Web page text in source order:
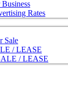
Rates
Sale
/ LEASE
/ LEASE